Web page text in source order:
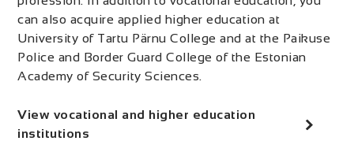
can also acquire applied higher education at
University of Tartu Pärnu College and at the Paikuse
Police and Border Guard College of the Estonian
Academy of Security Sciences.
View vocational and higher education
institutions